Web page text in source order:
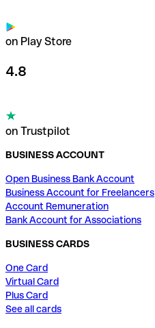
on Play Store
4.8
on Trustpilot
BUSINESS ACCOUNT
Open Business Bank Account
Business Account for Freelancers
Account Remuneration
Bank Account for Associations
BUSINESS CARDS
One Card
Virtual Card
Plus Card
See all cards